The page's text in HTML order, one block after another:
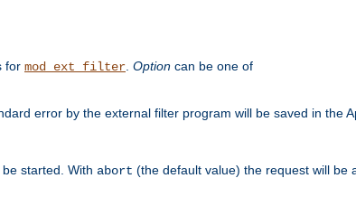
for mod_ext_filter Option can be one of
error by the external filter program will be saved in the
started. With abort (the default value) the request will be